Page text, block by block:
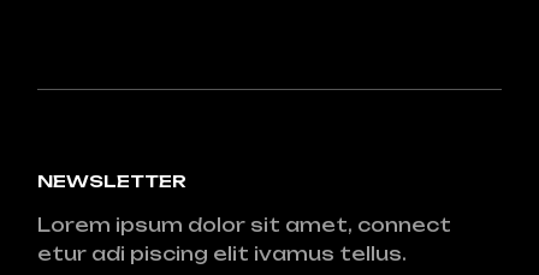
NEWSLETTER
Lorem ipsum dolor sit amet, connect
etur adi piscing elit ivamus tellus.